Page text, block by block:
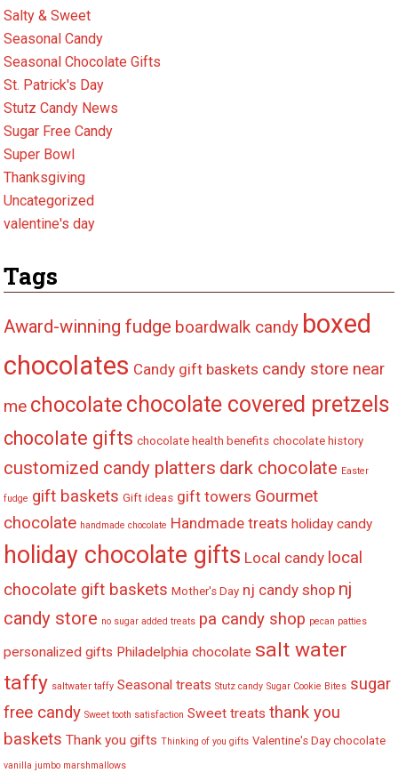
Salty & Sweet
Seasonal Candy
Seasonal Chocolate Gifts
St. Patrick's Day
Stutz Candy News
Sugar Free Candy
Super Bowl
Thanksgiving
Uncategorized
valentine's day
Tags
Award-winning fudge boardwalk candy boxed
chocolates Candy gift baskets candy store near
me chocolate chocolate covered pretzels
chocolate gifts chocolate health benefits chocolate history
customized candy platters dark chocolate Easter
fudge gift baskets Gift ideas gift towers Gourmet
chocolate handmade chocolate Handmade treats holiday candy
holiday chocolate gifts Local candy local
chocolate gift baskets Mother's Day nj candy shop nj
candy store no sugar added treats pa candy shop pecan patties
personalized gifts Philadelphia chocolate salt water
taffy saltwater taffy Seasonal treats Stutz candy Sugar Cookie Bites sugar
free candy Sweet tooth satisfaction Sweet treats thank you
baskets Thank you gifts Thinking of you gifts Valentine's Day chocolate
vanilla jumbo marshmallows